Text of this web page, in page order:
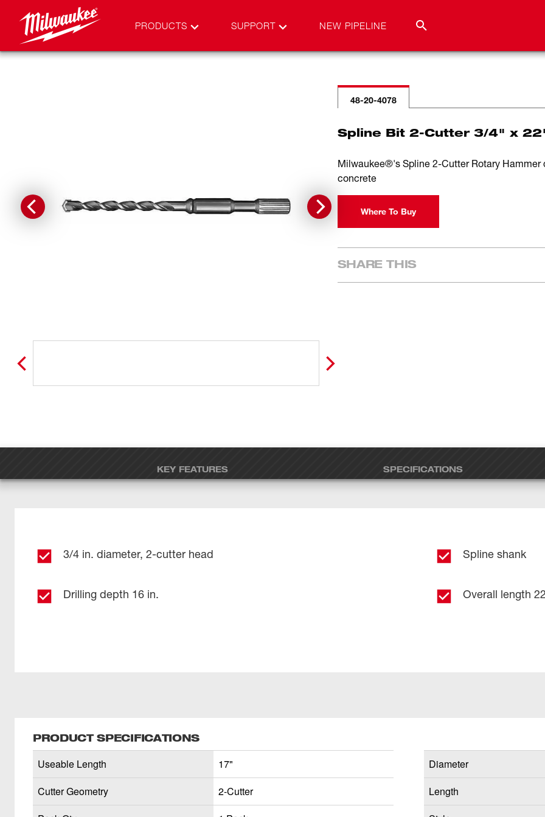
PRODUCTS SUPPORT NEW PIPELINE
48-20-4078
Spline Bit 2-Cutter 3/4" x
Milwaukee®'s Spline 2-Cutter Rotary
concrete
Where To Buy
SHARE THIS
KEY FEATURES SPECIFICATIONS
3/4 in. diameter, 2-cutter head Spline shank
Drilling depth 16 in. Overall length
PRODUCT SPECIFICATIONS
Useable Length
17"
Cutter Geometry
2-Cutter
Diameter
Length